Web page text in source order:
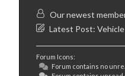
Our newest
Latest Post:
Forum Icons:
Forum contains no